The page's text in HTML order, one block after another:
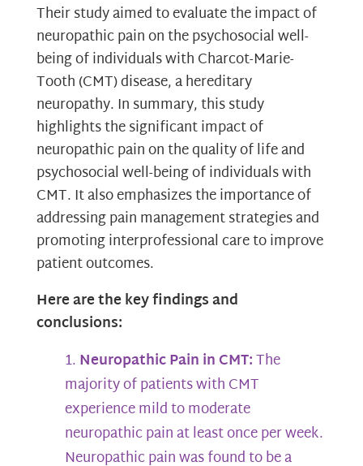
Their study aimed to evaluate the impact of
neuropathic pain on the psychosocial well-
being of individuals with Charcot-Marie-
Tooth (CMT) disease, a hereditary
neuropathy. In summary, this study
highlights the significant impact of
neuropathic pain on the quality of life and
psychosocial well-being of individuals with
CMT. It also emphasizes the importance of
addressing pain management strategies and
promoting interprofessional care to improve
patient outcomes.
Here are the key findings and
conclusions:
Neuropathic Pain in CMT:The
majority of patients with CMT
experience mild to moderate
neuropathic pain at least once per week.
Neuropathic pain was found to be a